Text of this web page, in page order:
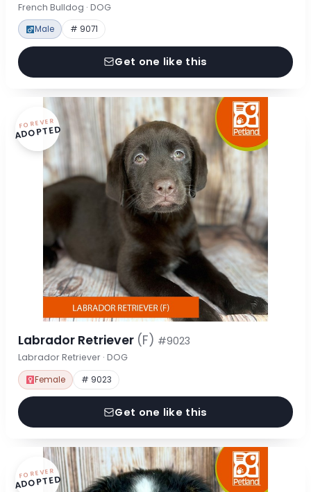
French Bulldog · DOG
Male # 9071
Get one like this
FOREVER
ADOPTED
Labrador Retriever (F) #9023
Labrador Retriever · DOG
Female # 9023
Get one like this
FOREVER
ADOPTED